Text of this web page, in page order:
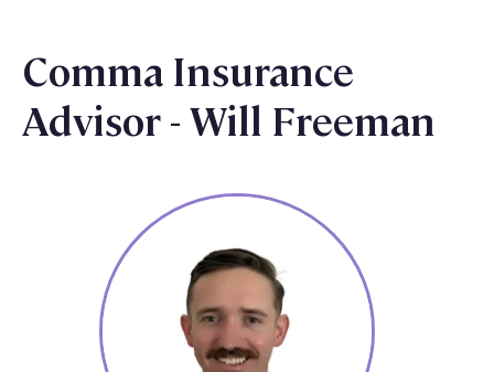
Comma Insurance
Advisor - Will Freeman